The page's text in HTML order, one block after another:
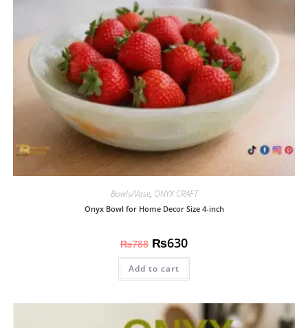
Bowls/Vase, ONYX CRAFT
Onyx Bowl for Home Decor Size 4-inch
₨788 ₨630
Add to cart